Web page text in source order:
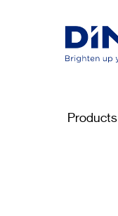
Products